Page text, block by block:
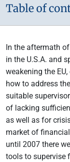
Table of
In the aftermath
in the U.S.A. and
weakening the
how to address
suitable
of lacking
as well as for
market of
until 2007 there
tools to supervise